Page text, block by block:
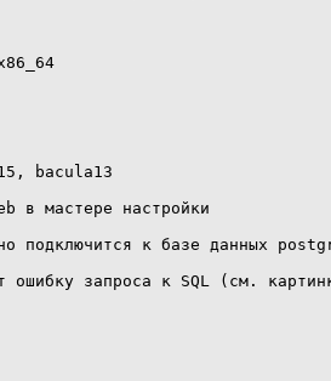
bacula13
в мастере настройки
подключится к базе данных
ошибку запроса к SQL (см.